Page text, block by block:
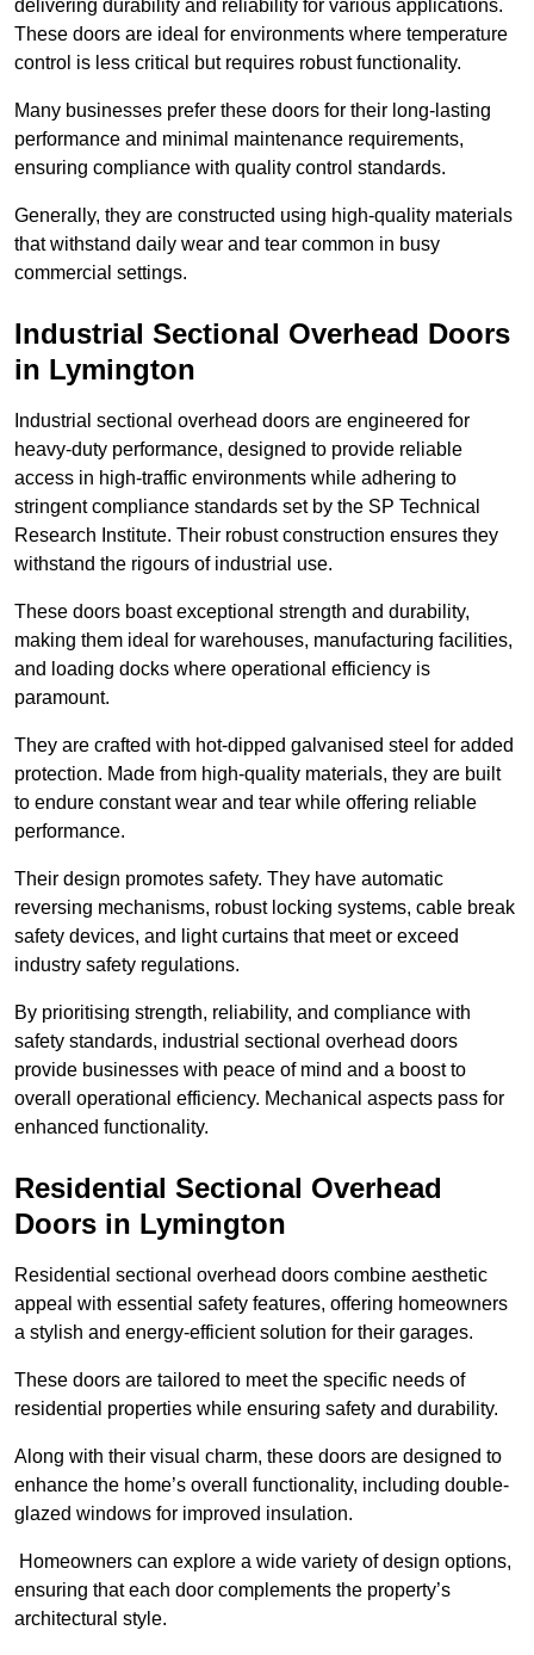
delivering durability and reliability for various applications.
These doors are ideal for environments where temperature
control is less critical but requires robust functionality.
Many businesses prefer these doors for their long-lasting
performance and minimal maintenance requirements,
ensuring compliance with quality control standards.
Generally, they are constructed using high-quality materials
that withstand daily wear and tear common in busy
commercial settings.
Industrial Sectional Overhead Doors
in Lymington
Industrial sectional overhead doors are engineered for
heavy-duty performance, designed to provide reliable
access in high-traffic environments while adhering to
stringent compliance standards set by the SP Technical
Research Institute. Their robust construction ensures they
withstand the rigours of industrial use.
These doors boast exceptional strength and durability,
making them ideal for warehouses, manufacturing facilities,
and loading docks where operational efficiency is
paramount.
They are crafted with hot-dipped galvanised steel for added
protection. Made from high-quality materials, they are built
to endure constant wear and tear while offering reliable
performance.
Their design promotes safety. They have automatic
reversing mechanisms, robust locking systems, cable break
safety devices, and light curtains that meet or exceed
industry safety regulations.
By prioritising strength, reliability, and compliance with
safety standards, industrial sectional overhead doors
provide businesses with peace of mind and a boost to
overall operational efficiency. Mechanical aspects pass for
enhanced functionality.
Residential Sectional Overhead
Doors in Lymington
Residential sectional overhead doors combine aesthetic
appeal with essential safety features, offering homeowners
a stylish and energy-efficient solution for their garages.
These doors are tailored to meet the specific needs of
residential properties while ensuring safety and durability.
Along with their visual charm, these doors are designed to
enhance the home’s overall functionality, including double-
glazed windows for improved insulation.
Homeowners can explore a wide variety of design options,
ensuring that each door complements the property’s
architectural style.